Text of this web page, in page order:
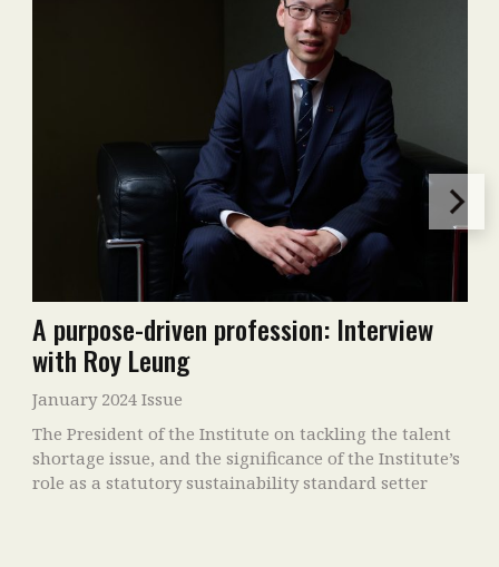
A purpose-driven profession: Interview
with Roy Leung
January 2024 Issue
The President of the Institute on tackling the talent
shortage issue, and the significance of the Institute’s
role as a statutory sustainability standard setter